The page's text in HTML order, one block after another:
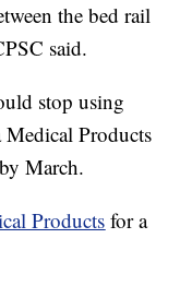
the bed rail
said.
stop using
Products
March.
Products for a